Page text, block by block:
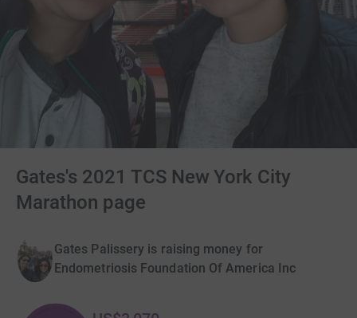
Gates's 2021 TCS New York City
Marathon page
Gates Palissery is raising money for
Endometriosis Foundation Of America Inc